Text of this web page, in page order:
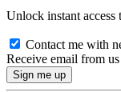
Unlock instant access
Contact me with
Receive email from